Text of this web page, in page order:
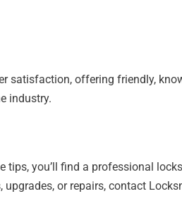
satisfaction, offering friendly,
industry.
you’ll find a professional
or repairs, contact